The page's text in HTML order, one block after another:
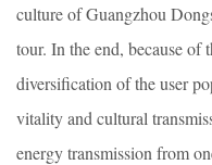
culture of Guangzhou
tour. In the end, because of
diversification of the user
vitality and cultural
energy transmission from